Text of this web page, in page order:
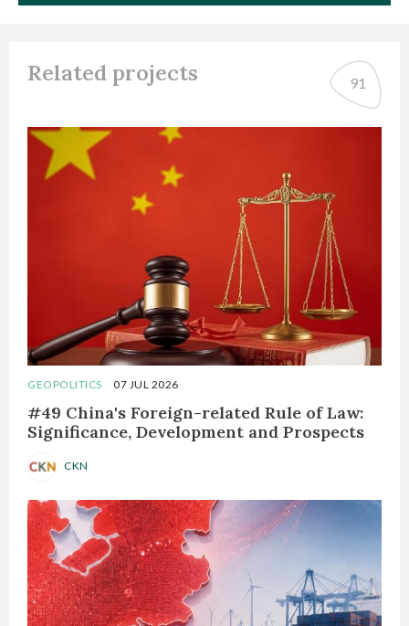
Related projects 91
GEOPOLITICS 07 JUL 2026
#49 China's Foreign-related Rule of Law:
Significance, Development and Prospects
CKN